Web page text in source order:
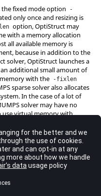
fixed mode option
-
only once and resizing is
option,OptiStruct may
with a memory allocation
all available memory is
because in addition to the
solver,OptiStruct launches a
additional small amount of
with the
-fixlen
sparse solver also allocates
In the case of a lot of
solver may have no
use virtual memory with
processes, in which -
process.
is recommended in all cases.